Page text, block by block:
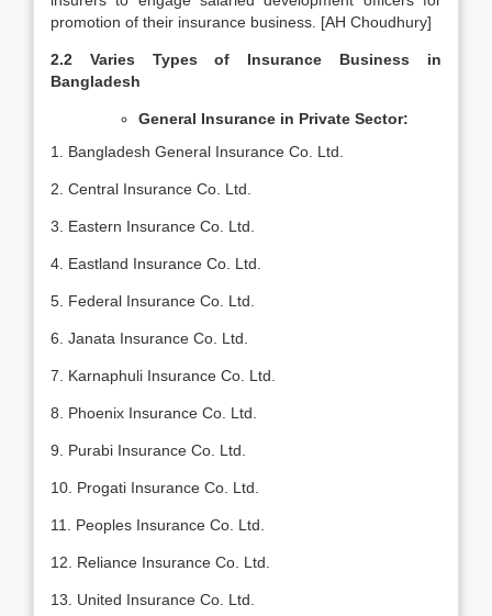
promotion of their insurance business. [AH Choudhury]
2.2 Varies Types of Insurance Business in
Bangladesh
General Insurance in Private Sector:
1. Bangladesh General Insurance Co. Ltd.
2. Central Insurance Co. Ltd.
3. Eastern Insurance Co. Ltd.
4. Eastland Insurance Co. Ltd.
5. Federal Insurance Co. Ltd.
6. Janata Insurance Co. Ltd.
7. Karnaphuli Insurance Co. Ltd.
8. Phoenix Insurance Co. Ltd.
9. Purabi Insurance Co. Ltd.
10. Progati Insurance Co. Ltd.
11. Peoples Insurance Co. Ltd.
12. Reliance Insurance Co. Ltd.
13. United Insurance Co. Ltd.